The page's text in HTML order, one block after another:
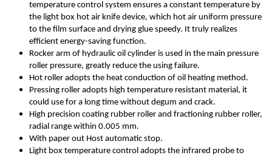
temperature control system ensures a constant temperature by
the light box hot air knife device, which hot air uniform pressure
to the film surface and drying glue speedy. It truly realizes
efficient energy-saving function.
Rocker arm of hydraulic oil cylinder is used in the main pressure
roller pressure, greatly reduce the using failure.
Hot roller adopts the heat conduction of oil heating method.
Pressing roller adopts high temperature resistant material, it
could use for a long time without degum and crack.
High precision coating rubber roller and fractioning rubber roller,
radial range within 0.005 mm.
With paper out Host automatic stop.
Light box temperature control adopts the infrared probe to